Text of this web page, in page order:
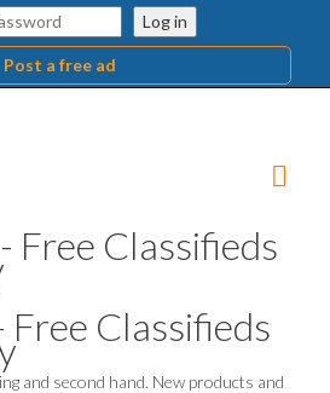
Log in
Post a free ad
Classifieds
and second hand. New products and